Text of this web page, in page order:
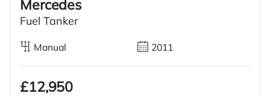
Mercedes
Fuel Tanker
Manual 2011
£12,950